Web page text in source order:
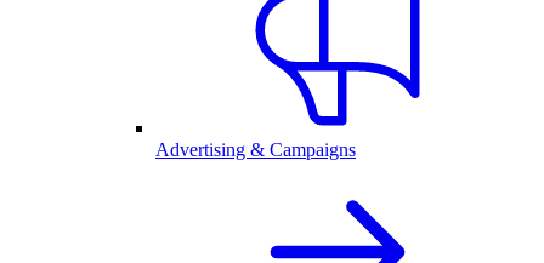
Advertising & Campaigns